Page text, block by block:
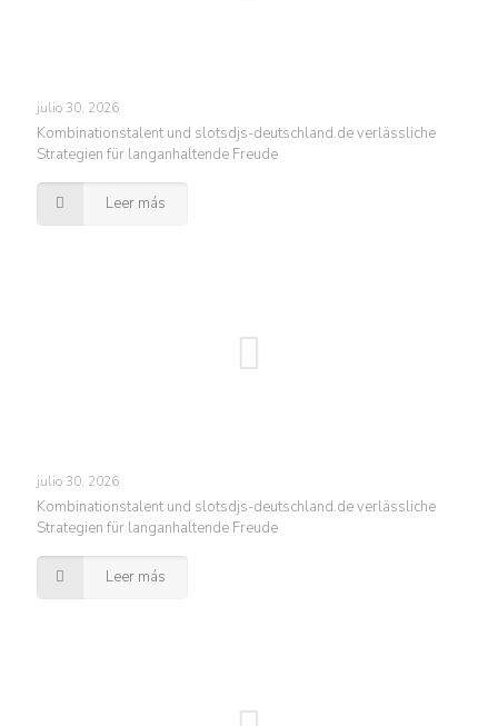
julio 30, 2026
Kombinationstalent und slotsdjs-deutschland.de verlässliche
Strategien für langanhaltende Freude
Leer más
julio 30, 2026
Kombinationstalent und slotsdjs-deutschland.de verlässliche
Strategien für langanhaltende Freude
Leer más